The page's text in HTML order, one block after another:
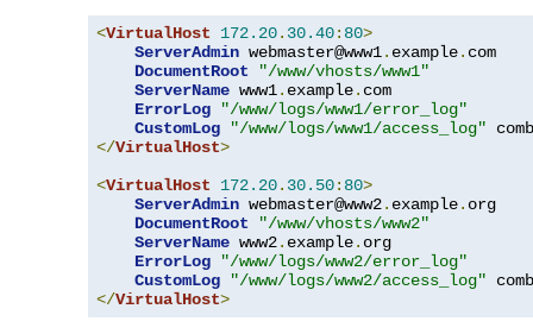
<VirtualHost 172.20. 30.40: 80>
ServerAdmin webmaster@www1. example. com
DocumentRoot
"/www/vhosts/www1"
ServerName www1. example. com
ErrorLog
"/www/logs/www1/error_log"
CustomLog
"/www/logs/www1/access_log"
</VirtualHost>
<VirtualHost 172.20. 30.50: 80>
ServerAdmin webmaster@www2. example. org
DocumentRoot
"/www/vhosts/www2"
ServerName www2. example. org
ErrorLog
"/www/logs/www2/error_log"
CustomLog
"/www/logs/www2/access_log"
</VirtualHost>